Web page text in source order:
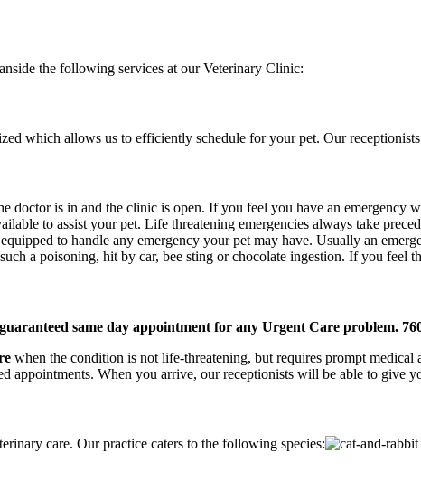
the following services at our Veterinary Clinic:
which allows us to efficiently schedule for your pet. Our
doctor is in and the clinic is open. If you feel you have an
to assist your pet. Life threatening emergencies always take
to handle any emergency your pet may have. Usually an
a poisoning, hit by car, bee sting or chocolate ingestion. If you feel
same day appointment for any Urgent Care problem.
when the condition is not life-threatening, but requires prompt
appointments. When you arrive, our receptionists will be able to give
care. Our practice caters to the following species: